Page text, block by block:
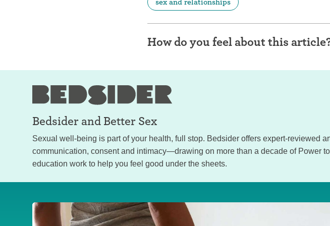
How do you feel about this
Bedsider and Better Sex
Sexual well-being is part of your health, full stop. Bedsider offers expert-reviewed
communication, consent and intimacy—drawing on more than a decade of Power
education work to help you feel good under the sheets.